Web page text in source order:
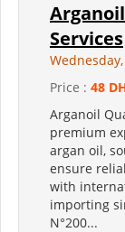
Services
Price : 48
Arganoil
premium
argan oil,
ensure
with
importing
N°200...